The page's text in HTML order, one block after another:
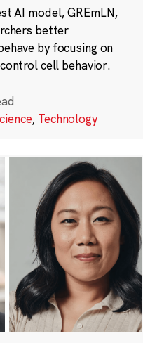
AI model, GREmLN,
better
by focusing on
cell behavior.
, Technology